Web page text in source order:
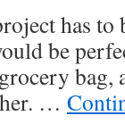
has to
be
bag,
…